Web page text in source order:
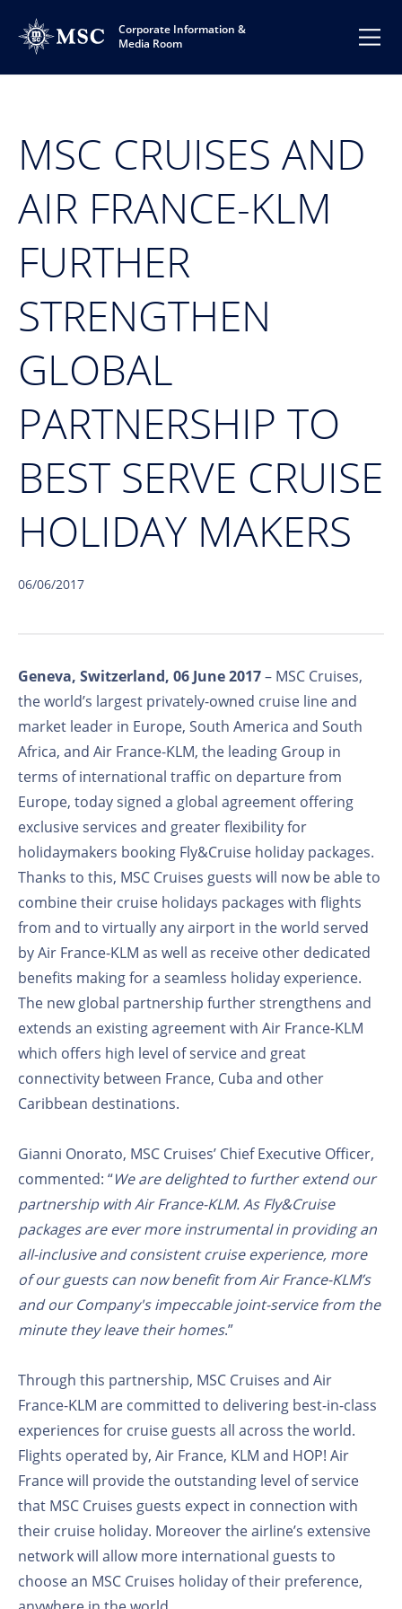
Corporate Information &
Media Room
MSC CRUISES AND
AIR FRANCE-KLM
FURTHER
STRENGTHEN
GLOBAL
PARTNERSHIP TO
BEST SERVE CRUISE
HOLIDAY MAKERS
06/06/2017
Geneva, Switzerland, 06 June 2017– MSC Cruises,
the world’s largest privately-owned cruise line and
market leader in Europe, South America and South
Africa, and Air France-KLM, the leading Group in
terms of international traffic on departure from
Europe, today signed a global agreement offering
exclusive services and greater flexibility for
holidaymakers booking Fly&Cruise holiday packages.
Thanks to this, MSC Cruises guests will now be able to
combine their cruise holidays packages with flights
from and to virtually any airport in the world served
by Air France-KLM as well as receive other dedicated
benefits making for a seamless holiday experience.
The new global partnership further strengthens and
extends an existing agreement with Air France-KLM
which offers high level of service and great
connectivity between France, Cuba and other
Caribbean destinations.
Gianni Onorato, MSC Cruises’ Chief Executive Officer,
commented: “We are delighted to further extend our
partnership with Air France-KLM. As Fly&Cruise
packages are ever more instrumental in providing an
all-inclusive and consistent cruise experience, more
of our guests can now benefit from Air France-KLM’s
and our Company's impeccable joint-service from the
minute they leave their homes.”
Through this partnership, MSC Cruises and Air
France-KLM are committed to delivering best-in-class
experiences for cruise guests all across the world.
Flights operated by, Air France, KLM and HOP! Air
France will provide the outstanding level of service
that MSC Cruises guests expect in connection with
their cruise holiday. Moreover the airline’s extensive
network will allow more international guests to
choose an MSC Cruises holiday of their preference,